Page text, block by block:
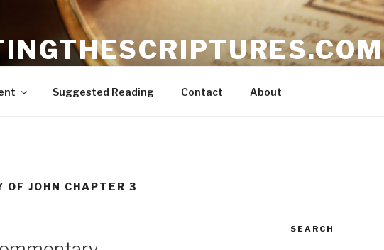
Suggested Reading Contact About
OF JOHN CHAPTER 3
SEARCH